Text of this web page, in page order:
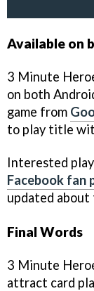
Available on
3 Minute
on both
game from
to play title
Interested
Facebook fan
updated
Final Words
3 Minute
attract card